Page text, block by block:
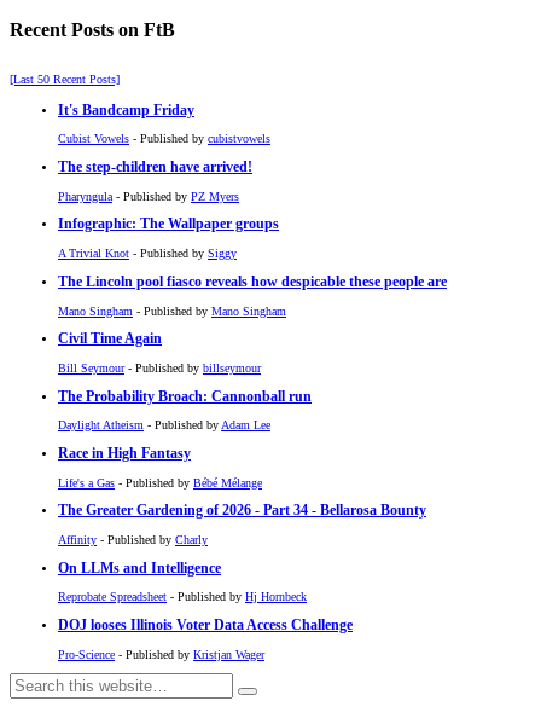
Recent Posts on FtB
[Last 50 Recent Posts]
It's Bandcamp Friday
Cubist Vowels - Published by cubistvowels
The step-children have arrived!
Pharyngula - Published by PZ Myers
Infographic: The Wallpaper groups
A Trivial Knot - Published by Siggy
The Lincoln pool fiasco reveals how despicable these people are
Mano Singham - Published by Mano Singham
Civil Time Again
Bill Seymour- Published by billseymour
The Probability Broach: Cannonball run
Daylight Atheism - Published byAdam Lee
Race in High Fantasy
Life's a Gas - Published by Bébé Mélange
The Greater Gardening of 2026 - Part 34 - Bellarosa Bounty
Affinity - Published by Charly
On LLMs and Intelligence
Reprobate Spreadsheet - Published by Hj Hornbeck
DOJ looses Illinois Voter Data Access Challenge
Pro-Science - Published by Kristjan Wager